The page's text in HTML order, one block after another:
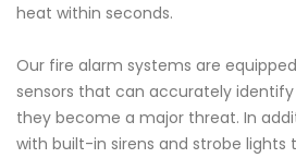
heat within seconds.
Our fire alarm systems are
sensors that can accurately
they become a major threat. In
with built-in sirens and strobe lights